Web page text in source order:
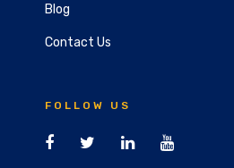
Blog
Contact Us
FOLLOW US